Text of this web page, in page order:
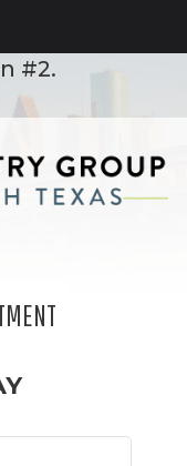
call
#2.